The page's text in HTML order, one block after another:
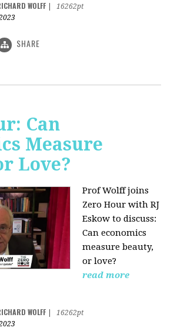
WOLFF
16262pt
SHARE
Can
Measure
Love?
Prof Wolff joins
Zero Hour with RJ
Eskow to discuss:
Can economics
measure beauty,
or love?
read more
WOLFF
16262pt